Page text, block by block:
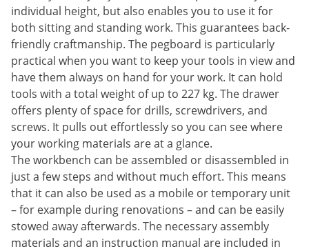
individual height, but also enables you to use it for
both sitting and standing work. This guarantees back-
friendly craftmanship. The pegboard is particularly
practical when you want to keep your tools in view and
have them always on hand for your work. It can hold
tools with a total weight of up to 227 kg. The drawer
offers plenty of space for drills, screwdrivers, and
screws. It pulls out effortlessly so you can see where
your working materials are at a glance.
The workbench can be assembled or disassembled in
just a few steps and without much effort. This means
that it can also be used as a mobile or temporary unit
– for example during renovations – and can be easily
stowed away afterwards. The necessary assembly
materials and an instruction manual are included in